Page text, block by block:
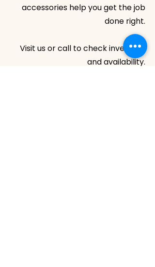
accessories help you get the job
done right.
Visit us or call to check inventory
and availability.